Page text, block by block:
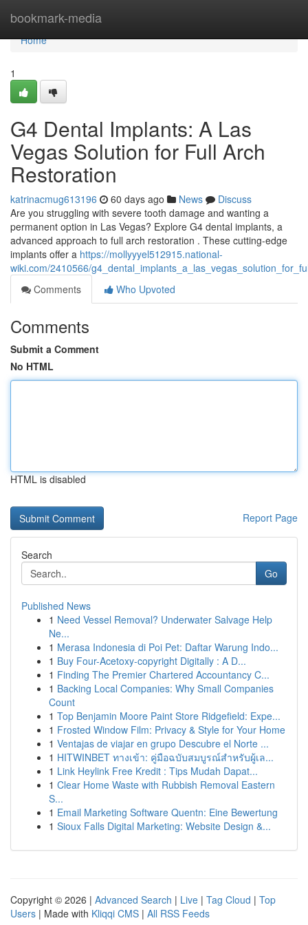
bookmark-media
Home
Home
1
G4 Dental Implants: A Las
Vegas Solution for Full Arch
Restoration
katrinacmug613196 60 days ago News
Discuss
Are you struggling with severe tooth damage and wanting a
permanent option in Las Vegas? Explore G4 dental implants, a
advanced approach to full arch restoration . These cutting-edge
implants offer a https://mollyyyel512915.national-
wiki.com/2410566/
Comments
Who Upvoted
Comments
Submit a Comment
No HTML
HTML is disabled
Report Page
Search
Go
Published News
1 Need Vessel Removal? Underwater Salvage Help
Ne...
1 Merasa Indonesia di Poi Pet: Daftar Warung Indo...
1 Buy Four-Acetoxy-copyright Digitally : A D...
1 Finding The Premier Chartered Accountancy C...
1 Backing Local Companies: Why Small Companies
Count
1 Top Benjamin Moore Paint Store Ridgefield: Expe...
1 Frosted Window Film: Privacy & Style for Your Home
1 Ventajas de viajar en grupo Descubre el Norte ...
1 HITWINBET ทางเข้า: คู่มือฉบับสมบูรณ์สำหรับผู้เล...
1 Link Heylink Free Kredit : Tips Mudah Dapat...
1 Clear Home Waste with Rubbish Removal Eastern
S...
1 Email Marketing Software Quentn: Eine Bewertung
1 Sioux Falls Digital Marketing: Website Design &...
Copyright © 2026 | Advanced Search | Live | Tag Cloud | Top
Users | Made with Kliqqi CMS | All RSS Feeds